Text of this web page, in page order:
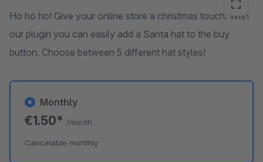
Ho ho ho! Give your online store a christmas touch. With
our plugin you can easily add a Santa hat to the buy
button. Choose between 5 different hat styles!
Monthly
€1.50* /month
Cancelable monthly